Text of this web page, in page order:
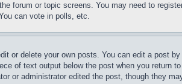
forum or topic screens. You may need to
can vote in polls, etc.
or delete your own posts. You can edit a
of text output below the post when you
or administrator edited the post, though they